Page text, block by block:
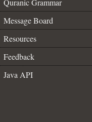
Quranic Grammar
Message Board
Resources
Feedback
Java API